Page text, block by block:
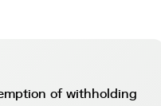
of withholding